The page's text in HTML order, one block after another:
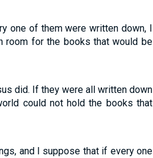
one of them were written down, I
room for the books that would be
did. If they were all written down
could not hold the books that
and I suppose that if every one